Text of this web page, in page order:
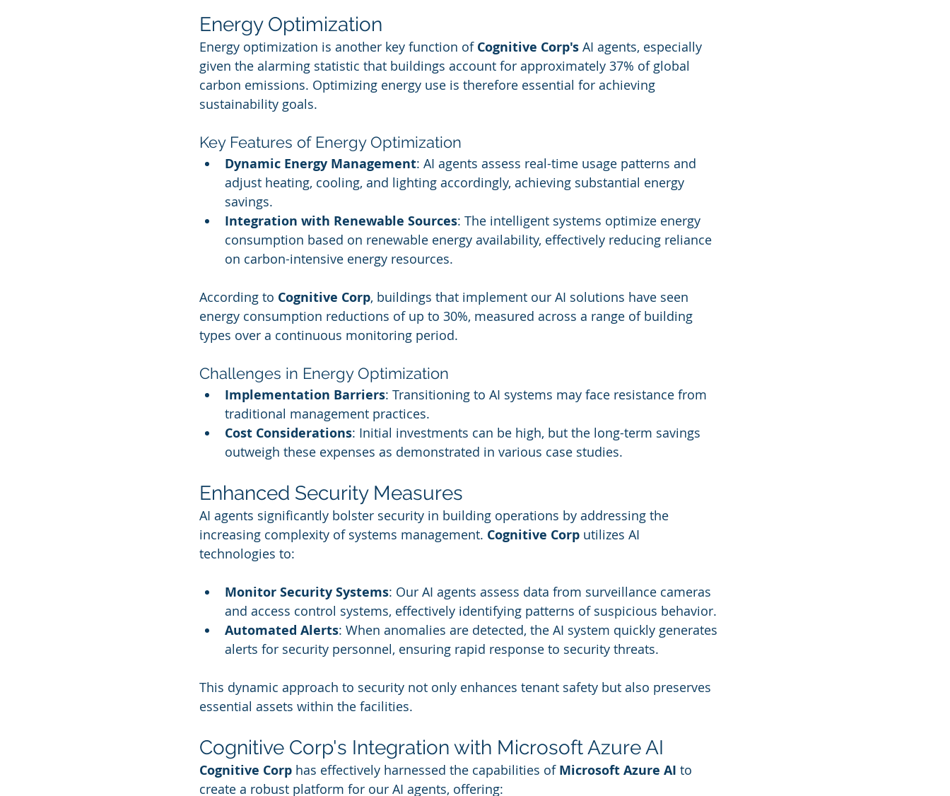
Energy Optimization
Energy optimization is another key function of Cognitive Corp's AI agents, especially
given the alarming statistic that buildings account for approximately 37% of global
carbon emissions. Optimizing energy use is therefore essential for achieving
sustainability goals.
Key Features of Energy Optimization
Dynamic Energy Management: AI agents assess real-time usage patterns and
adjust heating, cooling, and lighting accordingly, achieving substantial energy
savings.
Integration with Renewable Sources: The intelligent systems optimize energy
consumption based on renewable energy availability, effectively reducing reliance
on carbon-intensive energy resources.
According to Cognitive Corp, buildings that implement our AI solutions have seen
energy consumption reductions of up to 30%, measured across a range of building
types over a continuous monitoring period.
Challenges in Energy Optimization
Implementation Barriers: Transitioning to AI systems may face resistance from
traditional management practices.
Cost Considerations: Initial investments can be high, but the long-term savings
outweigh these expenses as demonstrated in various case studies.
Enhanced Security Measures
AI agents significantly bolster security in building operations by addressing the
increasing complexity of systems management. Cognitive Corp utilizes AI
technologies to:
Monitor Security Systems: Our AI agents assess data from surveillance cameras
and access control systems, effectively identifying patterns of suspicious behavior.
Automated Alerts: When anomalies are detected, the AI system quickly generates
alerts for security personnel, ensuring rapid response to security threats.
This dynamic approach to security not only enhances tenant safety but also preserves
essential assets within the facilities.
Cognitive Corp's Integration with Microsoft Azure AI
Cognitive Corp has effectively harnessed the capabilities of Microsoft Azure AI to
create a robust platform for our AI agents, offering: